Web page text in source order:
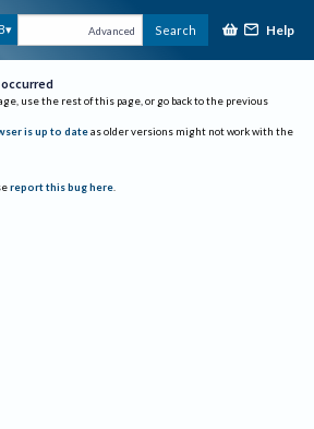
Advanced Search Help
use the rest of this page, or go back to the previous
is up to date as older versions might not work with the
report this bug here.